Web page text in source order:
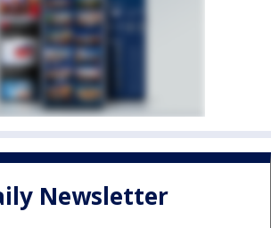
Newsletter